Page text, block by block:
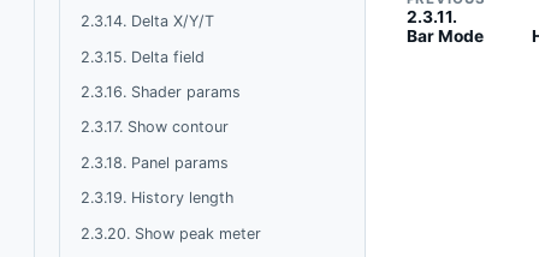
2.3.14. Delta X/Y/T
2.3.15. Delta field
2.3.16. Shader params
2.3.17. Show contour
2.3.18. Panel params
2.3.19. History length
2.3.20. Show peak meter
2.3.11.
Bar Mode